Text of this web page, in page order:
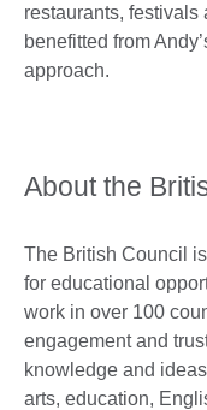
restaurants, festivals
benefitted from
approach.
About the
The British Council
for educational
work in over 100
engagement and
knowledge and
arts, education,